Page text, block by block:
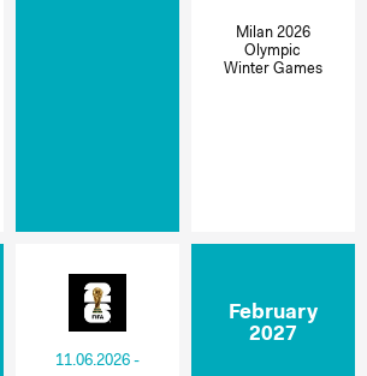
Milan 2026
Olympic
Winter Games
11.06.2026 -
February
2027